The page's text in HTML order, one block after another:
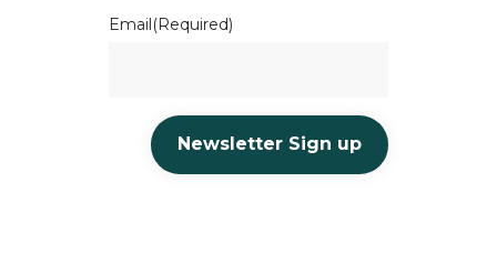
Email(Required)
Newsletter Sign up